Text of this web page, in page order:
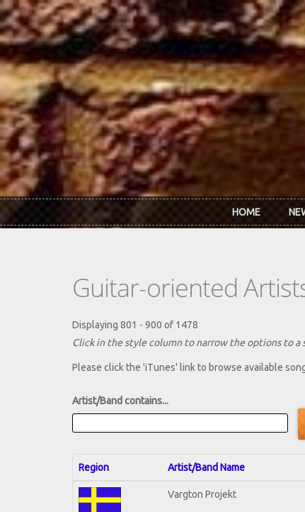
Skip to main content
HOME
Guitar-oriented
Displaying 801 - 900 of 1478
Click in the style column to narrow the options to
Please click the 'iTunes' link to browse available
Artist/Band contains...
Region Artist/Band Name
Vargton Projekt